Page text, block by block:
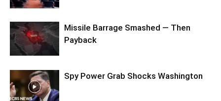
Missile Barrage Smashed — Then
Payback
Spy Power Grab Shocks Washington